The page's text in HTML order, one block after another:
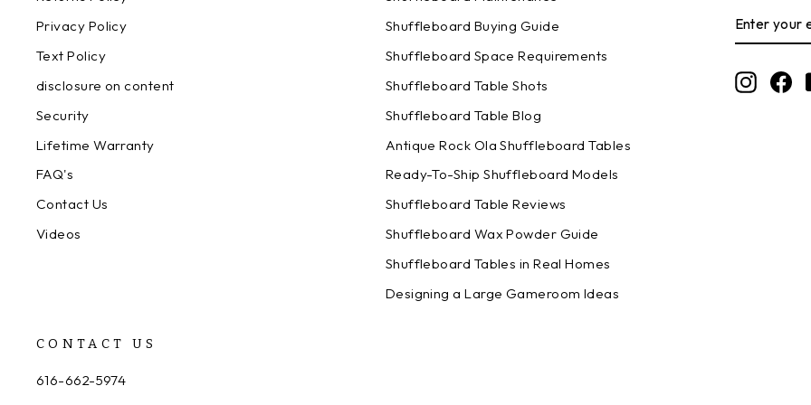
Privacy Policy
Text Policy
disclosure on content
Security
Lifetime Warranty
FAQ's
Contact Us
Videos
Shuffleboard Buying Guide
Shuffleboard Space Requirements
Shuffleboard Table Shots
Shuffleboard Table Blog
Antique Rock Ola Shuffleboard Tables
Ready-To-Ship Shuffleboard Models
Shuffleboard Table Reviews
Shuffleboard Wax Powder Guide
Shuffleboard Tables in Real Homes
Designing a Large Gameroom Ideas
YOUR
EMAIL
CONTACT US
616-662-5974